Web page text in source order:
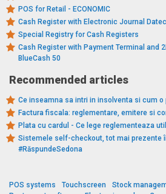
POS for Retail - ECONOMIC
Cash Register with Electronic Journal
Special Registry for Cash Registers
Cash Register with Payment Terminal and
BlueCash 50
Recommended articles
Ce inseamna sa intri in insolventa si cum o
Factura fiscala: reglementare, emitere si
Plata cu cardul - Ce lege reglementeaza
Sistemele self-checkout, tot mai prezente
#RăspundeSedona
POS systems Touchscreen
Stock